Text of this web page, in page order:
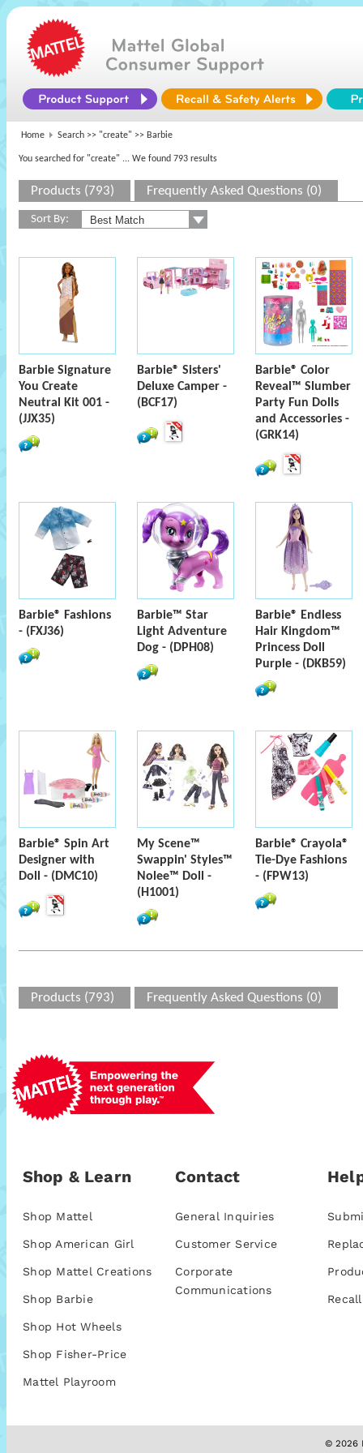
Home Search >> "create" >> Barbie
You searched for "create" ... We found 793 results
Products (793) Frequently Asked Questions (0)
Sort By:
Barbie Signature
You Create
Neutral Kit 001 -
(JJX35)
Barbie® Sisters'
Deluxe Camper -
(BCF17)
Barbie® Color
Reveal™ Slumber
Party Fun Dolls
and Accessories -
(GRK14)
Barbie® Fashions
- (FXJ36)
Barbie™ Star
Light Adventure
Dog - (DPH08)
Barbie® Endless
Hair Kingdom™
Princess Doll
Purple - (DKB59)
Barbie® Spin Art
Designer with
Doll - (DMC10)
My Scene™
Swappin' Styles™
Nolee™ Doll -
(H1001)
Barbie® Crayola®
Tie-Dye Fashions
- (FPW13)
Products (793) Frequently Asked Questions (0)
Shop & Learn
Shop Mattel
Shop American Girl
Shop Mattel Creations
Shop Barbie
Shop Hot Wheels
Shop Fisher-Price
Mattel Playroom
Contact
General Inquiries
Customer Service
Corporate
Communications
© 2026